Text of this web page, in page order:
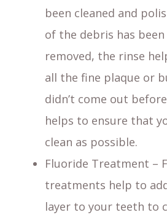
been cleaned and
of the debris has
removed, the rinse
all the fine plaque or
didn’t come out
helps to ensure that
clean as possible.
Fluoride Treatment –
treatments help to
layer to your teeth to